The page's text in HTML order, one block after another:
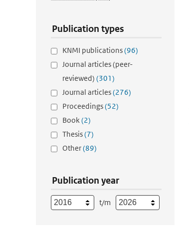
Publication types
KNMI publications(96)
Journal articles (peer-
reviewed) (301)
Journal articles(276)
Proceedings(52)
Book(2)
Thesis(7)
Other(89)
Publication year
t/m